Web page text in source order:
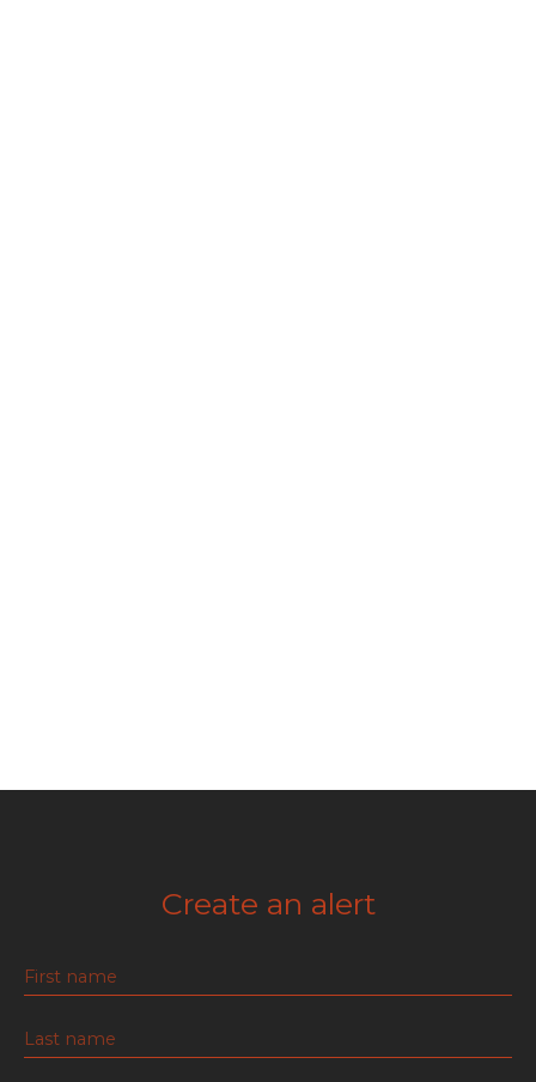
Create an alert
First name
Last name